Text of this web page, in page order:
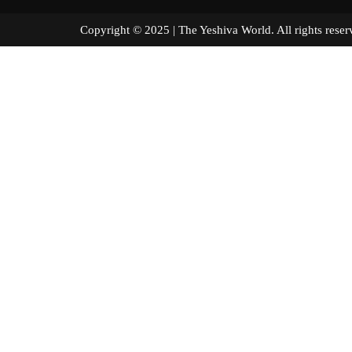
Copyright © 2025 | The Yeshiva World. All